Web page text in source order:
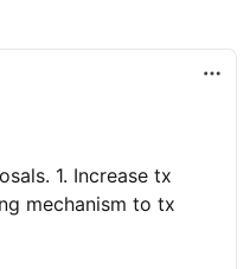
1. Increase tx
mechanism to tx